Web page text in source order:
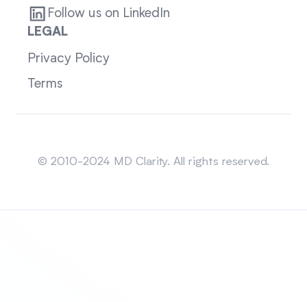
Follow us on LinkedIn
LEGAL
Privacy Policy
Terms
© 2010-2024 MD Clarity. All rights reserved.